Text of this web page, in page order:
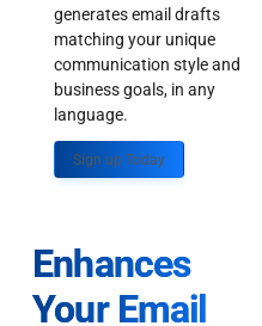
generates email drafts
matching your unique
communication style and
business goals, in any
language.
Sign up Today
Enhances
Your Email